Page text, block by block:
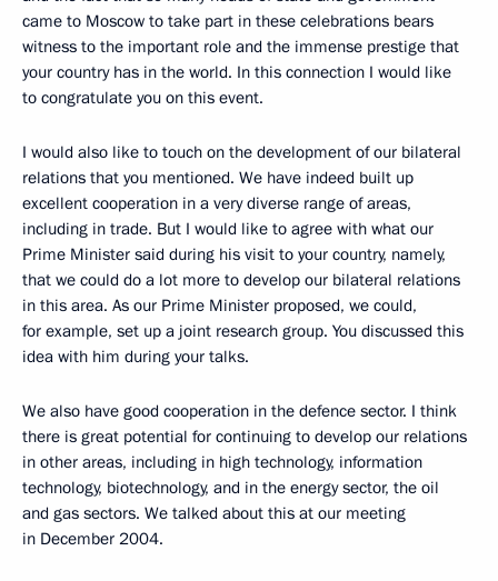
came to Moscow to take part in these celebrations bears
witness to the important role and the immense prestige that
your country has in the world. In this connection I would like
to congratulate you on this event.
I would also like to touch on the development of our bilateral
relations that you mentioned. We have indeed built up
excellent cooperation in a very diverse range of areas,
including in trade. But I would like to agree with what our
Prime Minister said during his visit to your country, namely,
that we could do a lot more to develop our bilateral relations
in this area. As our Prime Minister proposed, we could,
for example, set up a joint research group. You discussed this
idea with him during your talks.
We also have good cooperation in the defence sector. I think
there is great potential for continuing to develop our relations
in other areas, including in high technology, information
technology, biotechnology, and in the energy sector, the oil
and gas sectors. We talked about this at our meeting
in December 2004.